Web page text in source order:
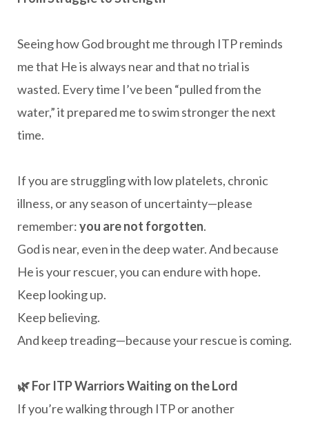
Seeing how God brought me through ITP reminds
me that He is always near and that no trial is
wasted. Every time I’ve been “pulled from the
water,” it prepared me to swim stronger the next
time.
If you are struggling with low platelets, chronic
illness, or any season of uncertainty—please
remember:you are not forgotten.
God is near, even in the deep water. And because
He is your rescuer, you can endure with hope.
Keep looking up.
Keep believing.
And keep treading—because your rescue is coming.
🌿 For ITP Warriors Waiting on the Lord
If you’re walking through ITP or another